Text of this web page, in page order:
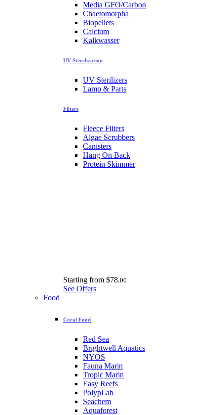
Media GFO/Carbon
Chaetomorpha
Biopellets
Calcium
Kalkwasser
UV Sterelization
UV Sterilizers
Lamp & Parts
Filters
Fleece Filters
Algae Scrubbers
Canisters
Hang On Back
Protein Skimmer
Starting from $78.00
See Offers
Food
Coral Food
Red Sea
Brightwell Aquatics
NYOS
Fauna Marin
Tropic Marin
Easy Reefs
PolypLab
Seachem
Aquaforest